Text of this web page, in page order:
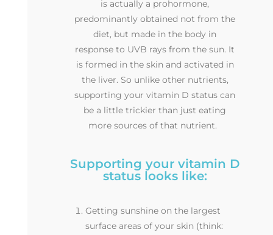
is actually a prohormone,
predominantly obtained not from the
diet, but made in the body in
response to UVB rays from the sun. It
is formed in the skin and activated in
the liver. So unlike other nutrients,
supporting your vitamin D status can
be a little trickier than just eating
more sources of that nutrient.
Supporting your vitamin D
status looks like:
Getting sunshine on the largest
surface areas of your skin (think: